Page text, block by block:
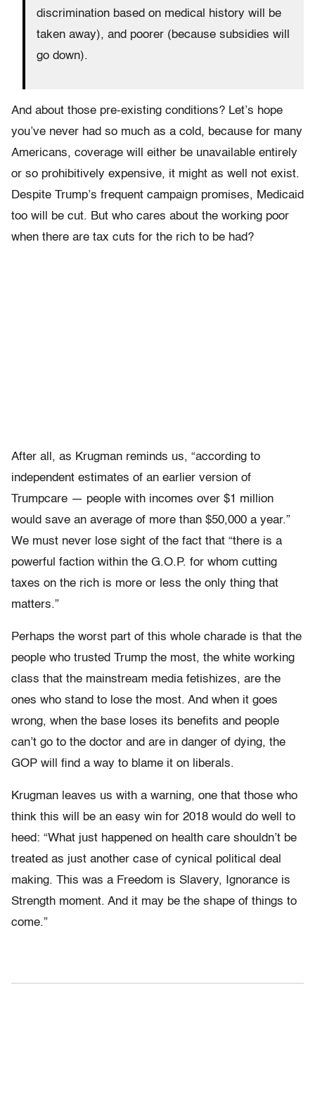
discrimination based on medical history will be
taken away), and poorer (because subsidies will
go down).
And about those pre-existing conditions? Let’s hope
you’ve never had so much as a cold, because for many
Americans, coverage will either be unavailable entirely
or so prohibitively expensive, it might as well not exist.
Despite Trump’s frequent campaign promises, Medicaid
too will be cut. But who cares about the working poor
when there are tax cuts for the rich to be had?
After all, as Krugman reminds us, “according to
independent estimates of an earlier version of
Trumpcare — people with incomes over $1 million
would save an average of more than $50,000 a year.”
We must never lose sight of the fact that “there is a
powerful faction within the G.O.P. for whom cutting
taxes on the rich is more or less the only thing that
matters.”
Perhaps the worst part of this whole charade is that the
people who trusted Trump the most, the white working
class that the mainstream media fetishizes, are the
ones who stand to lose the most. And when it goes
wrong, when the base loses its benefits and people
can’t go to the doctor and are in danger of dying, the
GOP will find a way to blame it on liberals.
Krugman leaves us with a warning, one that those who
think this will be an easy win for 2018 would do well to
heed: “What just happened on health care shouldn’t be
treated as just another case of cynical political deal
making. This was a Freedom is Slavery, Ignorance is
Strength moment. And it may be the shape of things to
come.”